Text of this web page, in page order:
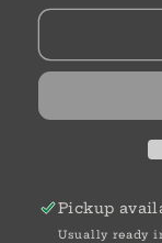
|
Humility
Pickup
Usually ready